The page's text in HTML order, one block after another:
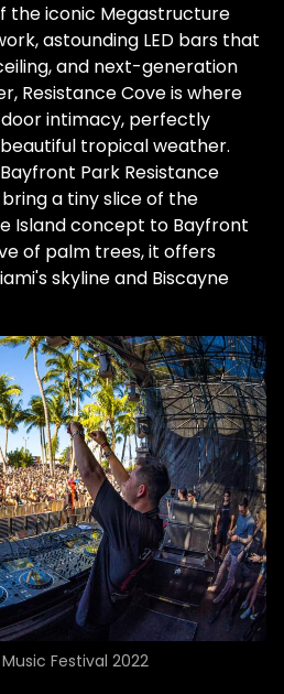
the iconic Megastructure
astounding LED bars that
and next-generation
Resistance Cove is where
intimacy, perfectly
tropical weather.
Park Resistance
a tiny slice of the
Island concept to Bayfront
of palm trees, it offers
skyline and Biscayne
Festival 2022